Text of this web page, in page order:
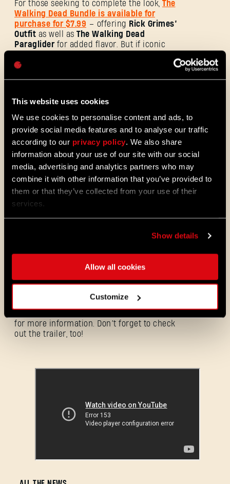
This website uses cookies
We use cookies to personalise content and ads, to
provide social media features and to analyse our traffic
according to our privacy policy. We also share
information about your use of our site with our social
media, advertising and analytics partners who may
combine it with other information that you’ve provided to
them or that they’ve collected from your use of their
services.
Show details
Allow all cookies
Customize
For those seeking to complete the look, The
Walking Dead Bundle is available for
purchase for $7.99 – offering Rick Grimes’
Outfit as well as The Walking Dead
Paragliderfor added flavor. But if iconic
will also meet your needs, and then some.
to thatNegan’s Knife,and you’ve got
yourself an arsenal capable of repelling any
enemy, alive or undead. All three weapons
are available with their blueprints.
THE WALKING DEAD BUNDLE - BUY
NOW
Neither walkers nor infected will get into
for more information. Don’t forget to check
out the trailer, too!
Password
Forgot Password?
SUBMIT